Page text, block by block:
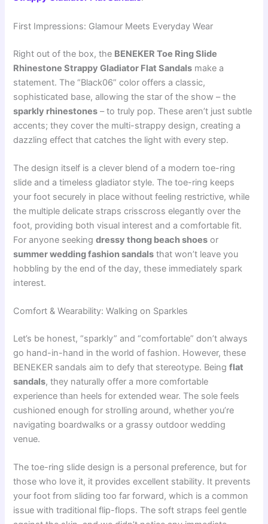
First Impressions: Glamour Meets Everyday Wear
Right out of the box, the BENEKER Toe Ring Slide
Rhinestone Strappy Gladiator Flat Sandals make a
statement. The “Black06” color offers a classic,
sophisticated base, allowing the star of the show – the
sparkly rhinestones – to truly pop. These aren’t just subtle
accents; they cover the multi-strappy design, creating a
dazzling effect that catches the light with every step.
The design itself is a clever blend of a modern toe-ring
slide and a timeless gladiator style. The toe-ring keeps
your foot securely in place without feeling restrictive, while
the multiple delicate straps crisscross elegantly over the
foot, providing both visual interest and a comfortable fit.
For anyone seekingdressy thong beach shoes or
summer wedding fashion sandals that won’t leave you
hobbling by the end of the day, these immediately spark
interest.
Comfort & Wearability: Walking on Sparkles
Let’s be honest, “sparkly” and “comfortable” don’t always
go hand-in-hand in the world of fashion. However, these
BENEKER sandals aim to defy that stereotype. Beingflat
sandals, they naturally offer a more comfortable
experience than heels for extended wear. The sole feels
cushioned enough for strolling around, whether you’re
navigating boardwalks or a grassy outdoor wedding
venue.
The toe-ring slide design is a personal preference, but for
those who love it, it provides excellent stability. It prevents
your foot from sliding too far forward, which is a common
issue with traditional flip-flops. The soft straps feel gentle